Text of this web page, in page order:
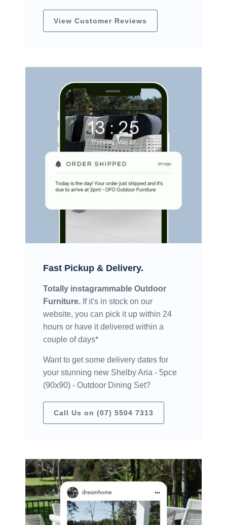
View Customer Reviews
Fast Pickup & Delivery.
Totally instagrammable Outdoor
Furniture. If it's in stock on our
website, you can pick it up within 24
hours or have it delivered within a
couple of days*
Want to get some delivery dates for
your stunning new Shelby Aria - 5pce
(90x90) - Outdoor Dining Set?
Call Us on (07) 5504 7313